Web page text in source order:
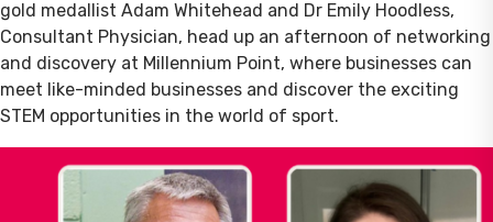
gold medallist Adam Whitehead and Dr Emily Hoodless,
Consultant Physician, head up an afternoon of networking
and discovery at Millennium Point, where businesses can
meet like-minded businesses and discover the exciting
STEM opportunities in the world of sport.